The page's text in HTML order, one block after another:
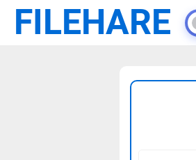
FILEHARE